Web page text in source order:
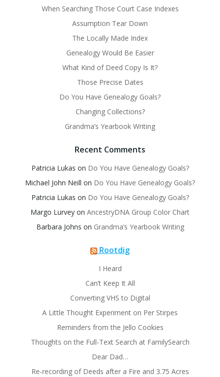
When Searching Those Court Case Indexes
Assumption Tear Down
The Locally Made Index
Genealogy Would Be Easier
What Kind of Deed Copy Is It?
Those Precise Dates
Do You Have Genealogy Goals?
Changing Collections?
Grandma’s Yearbook Writing
Recent Comments
Patricia Lukas on Do You Have Genealogy Goals?
Michael John Neill on Do You Have Genealogy Goals?
Patricia Lukas on Do You Have Genealogy Goals?
Margo Lurvey on AncestryDNA Group Color Chart
Barbara Johns on Grandma’s Yearbook Writing
Rootdig
I Heard
Can’t Keep It All
Converting VHS to Digital
A Little Thought Experiment on Per Stirpes
Reminders from the Jello Cookies
Thoughts on the Full-Text Search at FamilySearch
Dear Dad…
Re-recording of Deeds after a Fire and 3.75 Acres